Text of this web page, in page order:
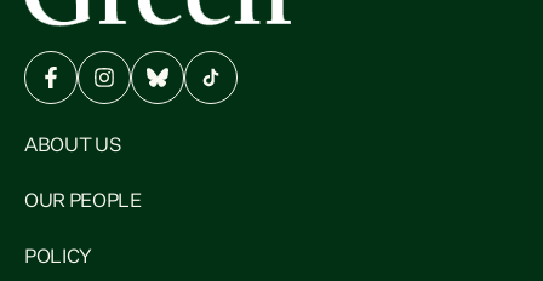
ABOUT US
OUR PEOPLE
POLICY